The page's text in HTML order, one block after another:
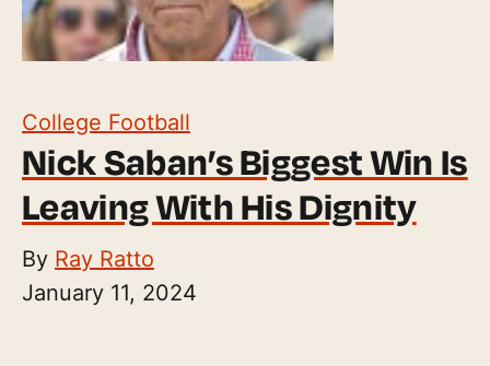
College Football
Nick Saban’s Biggest Win Is
Leaving With His Dignity
By Ray Ratto
January 11, 2024